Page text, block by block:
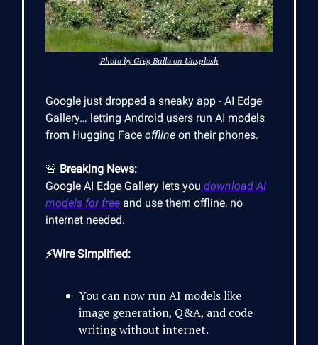
Photo by Greg Bulla on Unsplash
Google just dropped a sneaky app - AI Edge
Gallery… letting Android users run AI models
from Hugging Face offline on their phones.
🚨 Breaking News:
Google AI Edge Gallery lets you download AI
models for free and use them offline, no
internet needed.
⚡Wire Simplified:
You can now run AI models like
image generation, Q&A, and code
writing without internet.